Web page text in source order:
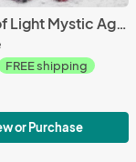
Season of Light Mystic Agate Bracelet by Nellement
FREE shipping
or Purchase